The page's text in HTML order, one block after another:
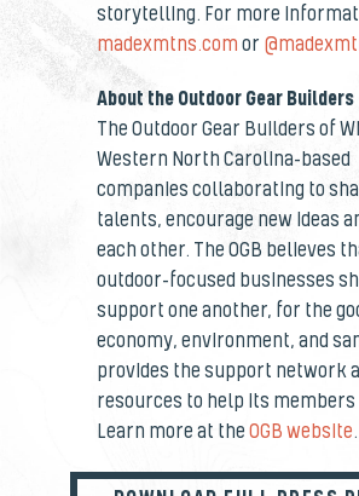
storytelling. For more
madexmtns.com or
About the Outdoor Gear Builders
The Outdoor Gear Builders of
Western North Carolina-based
companies collaborating to
talents, encourage new ideas
each other. The OGB believes
outdoor-focused businesses
support one another, for the
economy, environment, and
provides the support network
resources to help its
Learn more at the OGB website.